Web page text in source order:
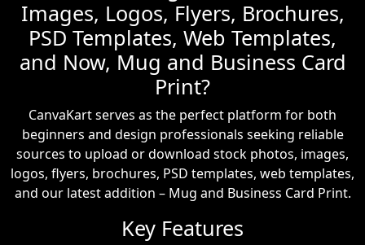
Images, Logos, Flyers, Brochures,
PSD Templates, Web Templates,
and Now, Mug and Business Card
Print?
CanvaKart serves as the perfect platform for both
beginners and design professionals seeking reliable
sources to upload or download stock photos, images,
logos, flyers, brochures, PSD templates, web templates,
and our latest addition – Mug and Business Card Print.
Key Features